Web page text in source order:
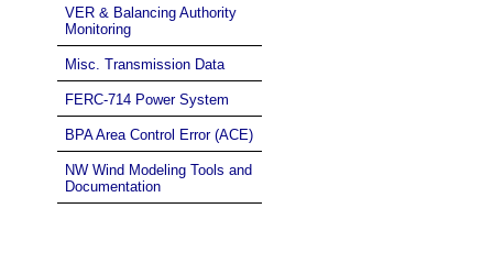
VER & Balancing Authority
Monitoring
Misc. Transmission Data
FERC-714 Power System
BPA Area Control Error (ACE)
NW Wind Modeling Tools and
Documentation